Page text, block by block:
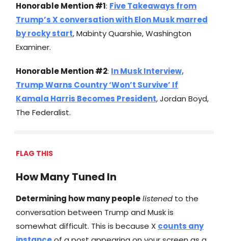
Honorable Mention #1: Five Takeaways from
Trump’s X conversation with Elon Musk marred
by rocky start, Mabinty Quarshie, Washington
Examiner.
Honorable Mention #2: In Musk Interview,
Trump Warns Country ‘Won’t Survive’ If
Kamala Harris Becomes President, Jordan Boyd,
The Federalist.
FLAG THIS
How Many Tuned In
Determining how many peoplelistened to the
conversation between Trump and Musk is
somewhat difficult. This is because X counts any